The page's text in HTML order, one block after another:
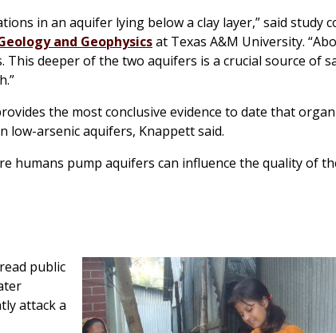
in an aquifer lying below a clay layer,” said study
and Geophysicsat Texas A&M University.
deeper of the two aquifers is a crucial source of
the most conclusive evidence to date that
low-arsenic aquifers, Knappett said.
humans pump aquifers can influence the quality of
public
attack a